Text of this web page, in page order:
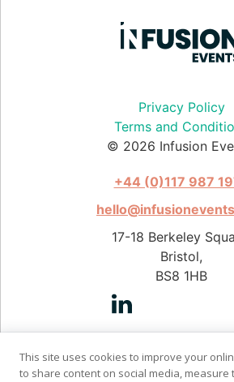
Privacy Policy
Terms and
© 2026 Infusion
+44 (0)117 987
17-18 Berkeley
Bristol,
BS8 1HB
Photography by
This site uses cookies to improve your
to share content on social media,